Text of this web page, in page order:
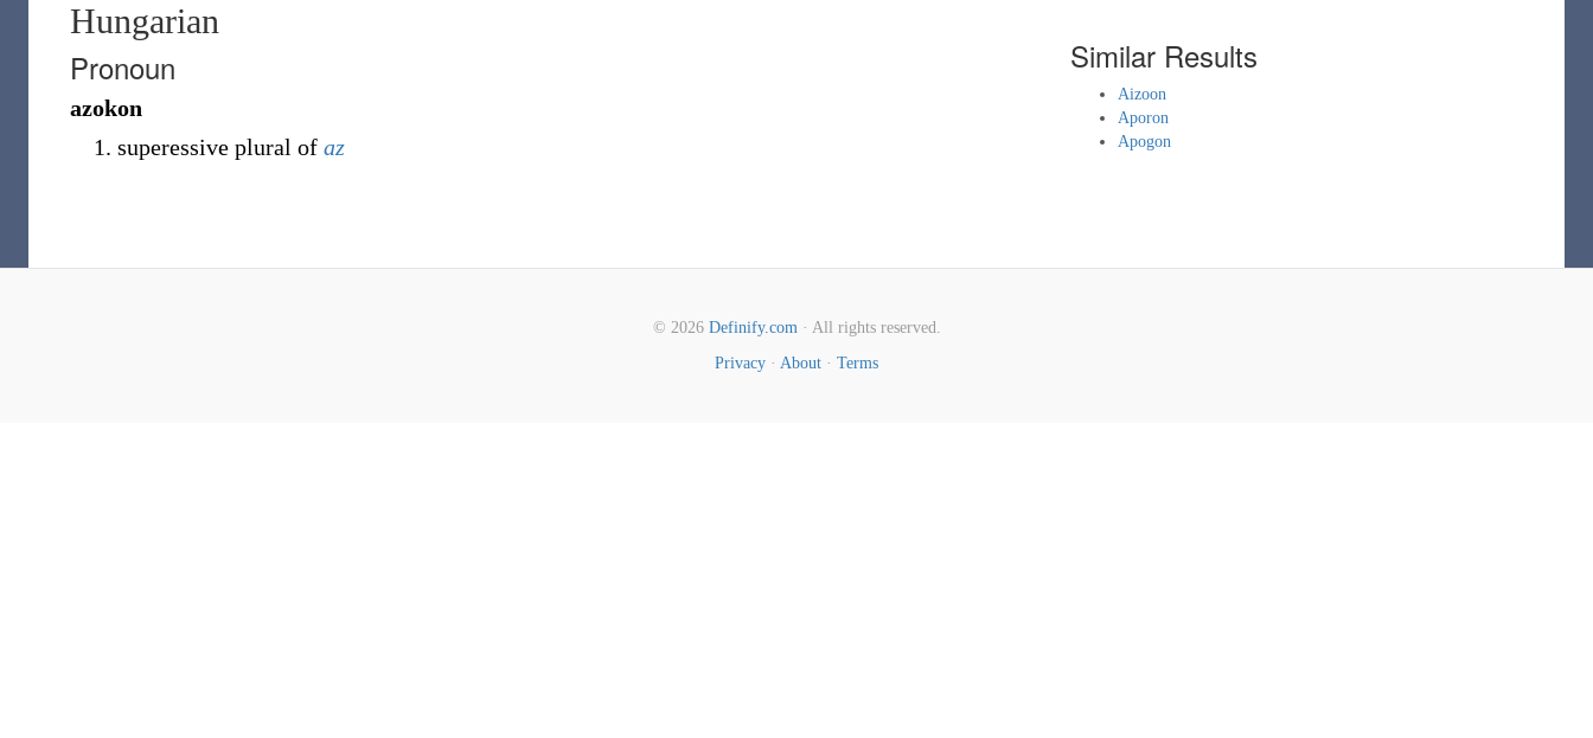
Hungarian
Pronoun
azokon
superessive plural of az
Similar Results
Aizoon
Aporon
Apogon
© 2026 Definify.com· All rights reserved.
Privacy · About · Terms